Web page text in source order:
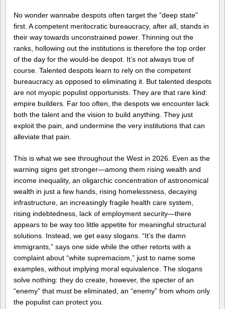
No wonder wannabe despots often target the “deep state”
first. A competent meritocratic bureaucracy, after all, stands in
their way towards unconstrained power. Thinning out the
ranks, hollowing out the institutions is therefore the top order
of the day for the would-be despot. It’s not always true of
course. Talented despots learn to rely on the competent
bureaucracy as opposed to eliminating it. But talented despots
are not myopic populist opportunists. They are that rare kind:
empire builders. Far too often, the despots we encounter lack
both the talent and the vision to build anything. They just
exploit the pain, and undermine the very institutions that can
alleviate that pain.
This is what we see throughout the West in 2026. Even as the
warning signs get stronger—among them rising wealth and
income inequality, an oligarchic concentration of astronomical
wealth in just a few hands, rising homelessness, decaying
infrastructure, an increasingly fragile health care system,
rising indebtedness, lack of employment security—there
appears to be way too little appetite for meaningful structural
solutions. Instead, we get easy slogans. “It’s the damn
immigrants,” says one side while the other retorts with a
complaint about “white supremacism,” just to name some
examples, without implying moral equivalence. The slogans
solve nothing: they do create, however, the specter of an
“enemy” that must be eliminated, an “enemy” from whom only
the populist can protect you.